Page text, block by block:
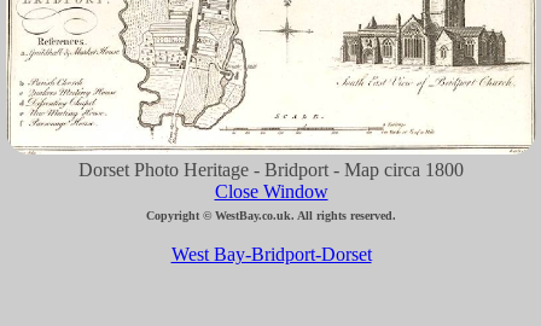
Dorset Photo Heritage - Bridport - Map circa 1800
Close Window
Copyright © WestBay.co.uk. All rights reserved.
West Bay-Bridport-Dorset